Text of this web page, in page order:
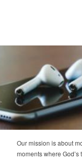
Our mission is about
moments where